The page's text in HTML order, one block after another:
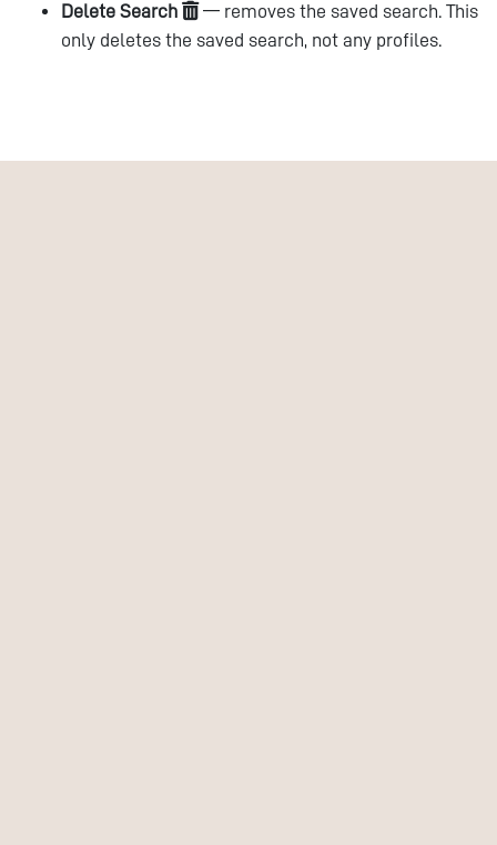
Delete Search
— removes the saved search. This
only deletes the saved search, not any profiles.